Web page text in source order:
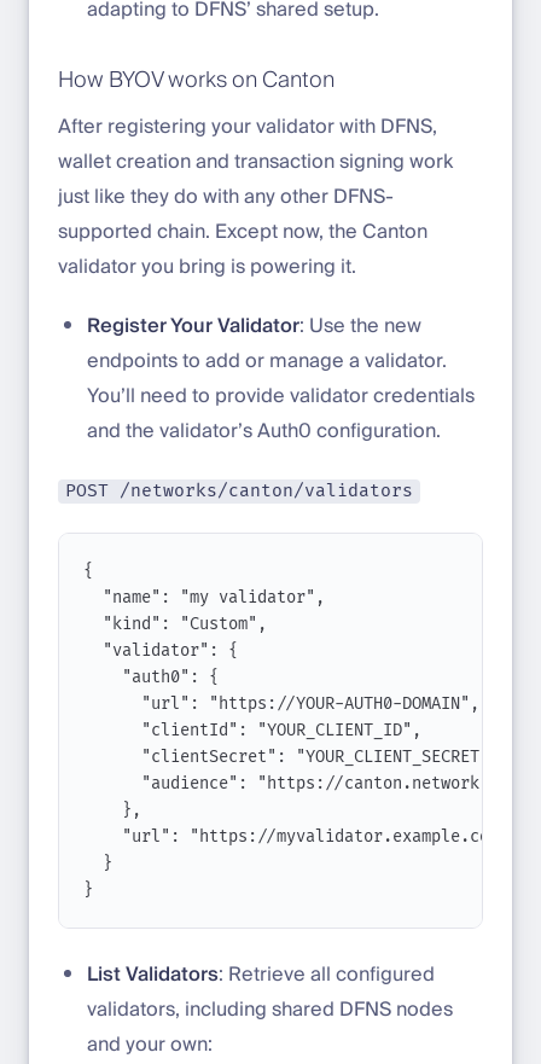
adapting to DFNS’ shared setup.
How BYOV works on Canton
After registering your validator with DFNS,
wallet creation and transaction signing work
just like they do with any other DFNS-
supported chain. Except now, the Canton
validator you bring is powering it.
Register Your Validator: Use the new
endpoints to add or manage a validator.
You’ll need to provide validator credentials
and the validator’s Auth0 configuration.
POST /networks/canton/validators
{
"name": "my validator",
"kind": "Custom",
"validator": {
"auth0": {
"url": "https://YOUR-AUTH0-DOMAIN",
"clientId": "YOUR_CLIENT_ID",
"clientSecret": "YOUR_CLIENT_SECRET",
"audience": "https://
},
"url": "https://myvalidator.example.com"
}
}
List Validators: Retrieve all configured
validators, including shared DFNS nodes
and your own: